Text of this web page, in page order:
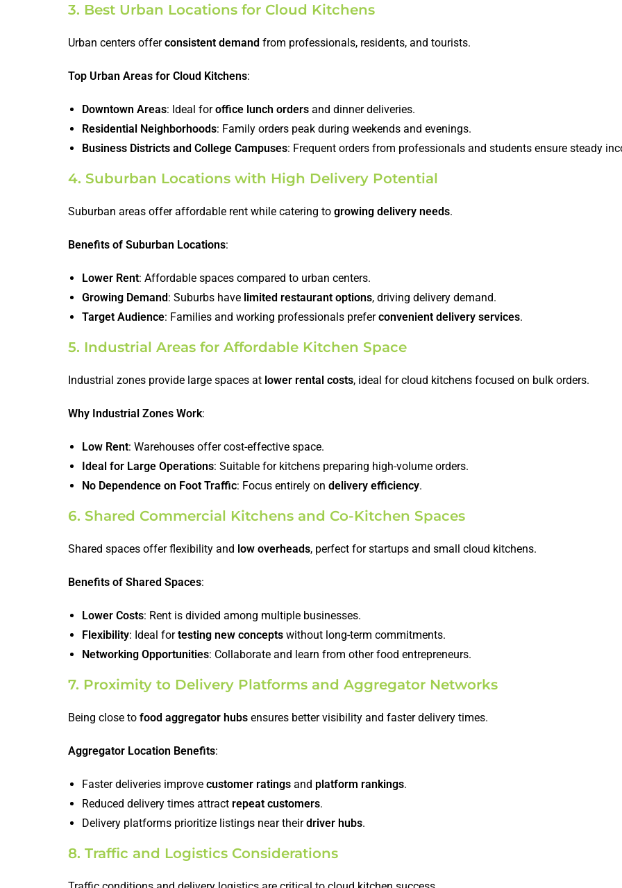
3. Best Urban Locations for Cloud Kitchens
Urban centers offerconsistent demand from professionals, residents, and tourists.
Top Urban Areas for Cloud Kitchens:
Downtown Areas: Ideal foroffice lunch ordersand dinner deliveries.
Residential Neighborhoods: Family orders peak during weekends and evenings.
Business Districts and College Campuses: Frequent orders from professionals and students ensure steady
4. Suburban Locations with High Delivery Potential
Suburban areas offer affordable rent while catering to growing delivery needs.
Benefits of Suburban Locations:
Lower Rent: Affordable spaces compared to urban centers.
Growing Demand: Suburbs have limited restaurant options, driving delivery demand.
Target Audience: Families and working professionals preferconvenient delivery services.
5. Industrial Areas for Affordable Kitchen Space
Industrial zones provide large spaces at lower rental costs, ideal for cloud kitchens focused on bulk orders.
Why Industrial Zones Work:
Low Rent: Warehouses offer cost-effective space.
Ideal for Large Operations: Suitable for kitchens preparing high-volume orders.
No Dependence on Foot Traffic: Focus entirely on delivery efficiency.
6. Shared Commercial Kitchens and Co-Kitchen Spaces
Shared spaces offer flexibility and low overheads, perfect for startups and small cloud kitchens.
Benefits of Shared Spaces:
Lower Costs: Rent is divided among multiple businesses.
Flexibility: Ideal fortesting new conceptswithout long-term commitments.
Networking Opportunities: Collaborate and learn from other food entrepreneurs.
7. Proximity to Delivery Platforms and Aggregator Networks
Being close to food aggregator hubsensures better visibility and faster delivery times.
Aggregator Location Benefits:
Faster deliveries improve customer ratingsand platform rankings.
Reduced delivery times attract repeat customers.
Delivery platforms prioritize listings near theirdriver hubs.
8. Traffic and Logistics Considerations